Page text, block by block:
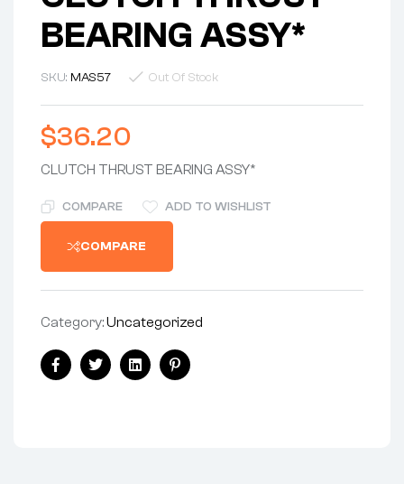
BEARING ASSY*
SKU: MAS57 Out Of Stock
$36.20
CLUTCH THRUST BEARING ASSY*
COMPARE ADD TO WISHLIST
COMPARE
Category:Uncategorized
FacebookTwitterLinkedinPinterest